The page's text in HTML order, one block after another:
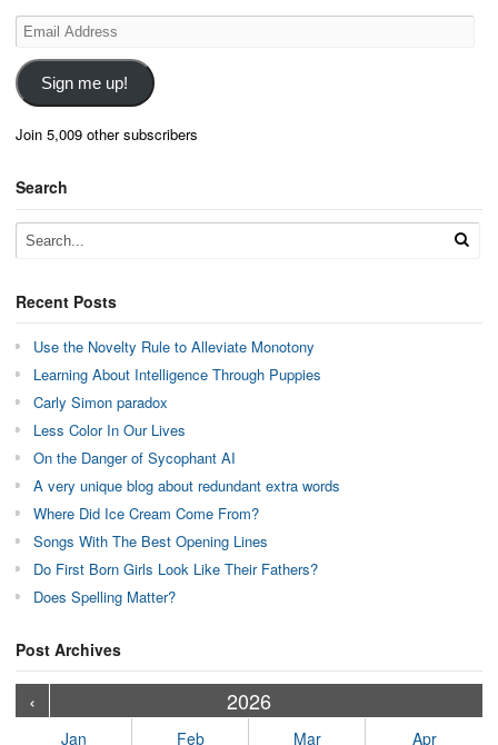
Email
Address
Sign me up!
Join 5,009 other subscribers
Search
Recent Posts
Use the Novelty Rule to Alleviate Monotony
Learning About Intelligence Through Puppies
Carly Simon paradox
Less Color In Our Lives
On the Danger of Sycophant AI
A very unique blog about redundant extra words
Where Did Ice Cream Come From?
Songs With The Best Opening Lines
Do First Born Girls Look Like Their Fathers?
Does Spelling Matter?
Post Archives
‹ 2026
Jan Feb Mar Apr